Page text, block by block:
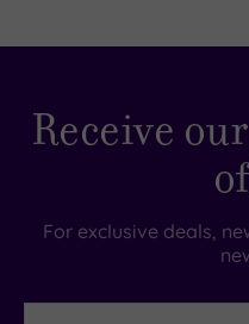
Receive
For exclusive deals,